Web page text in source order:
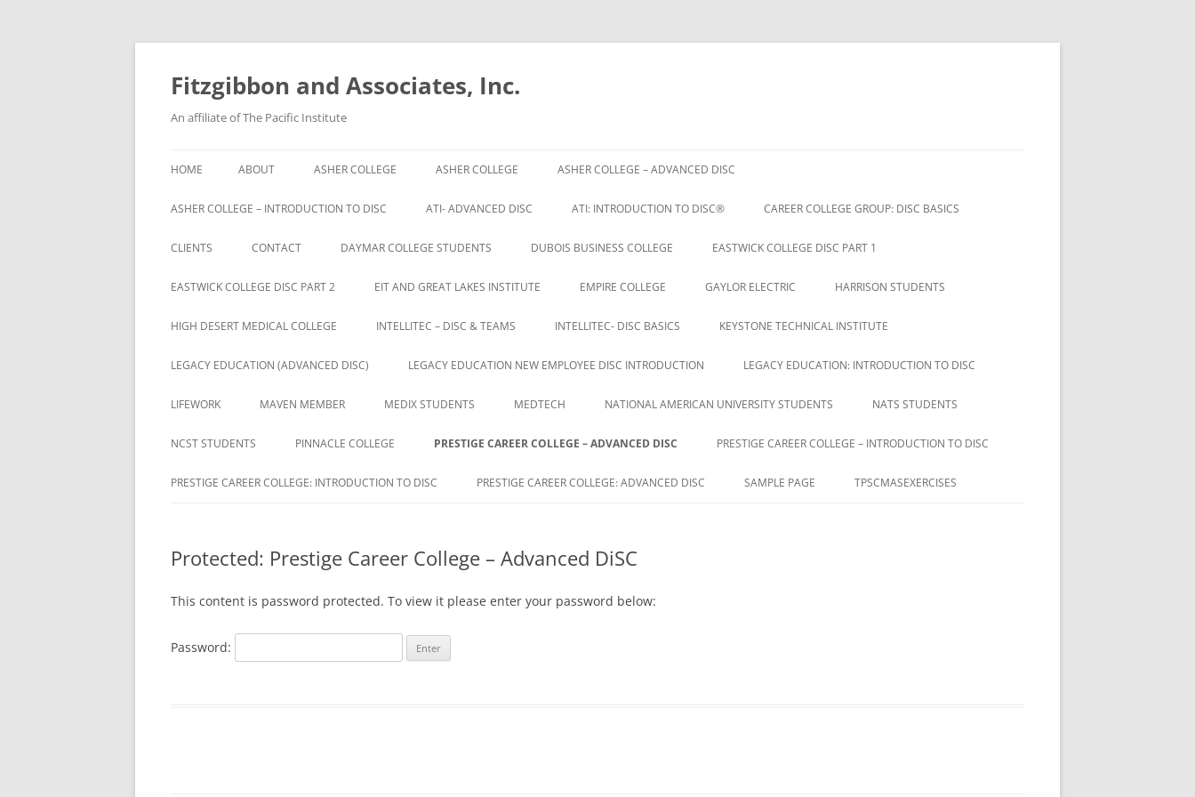
Fitzgibbon and Associates, Inc.
An affiliate of The Pacific Institute
to
HOME ABOUT ASHER COLLEGE ASHER COLLEGE ASHER COLLEGE – ADVANCED DISC
ASHER COLLEGE – INTRODUCTION TO DISC ATI- ADVANCED DISC ATI: INTRODUCTION TO DISC® CAREER COLLEGE GROUP: DISC BASICS
CLIENTS
BRYAN UNIVERSITY
BRYAN UNIVERSITY STUDENTS
CAMBRIA ROWE STUDENTS
DELTA ED
AMERICA
HARRISON
CONTACT DAYMAR COLLEGE STUDENTS DUBOIS BUSINESS COLLEGE EASTWICK COLLEGE DISC PART 1
EASTWICK COLLEGE DISC PART 2 EIT AND GREAT LAKES INSTITUTE EMPIRE COLLEGE GAYLOR ELECTRIC HARRISON STUDENTS
HIGH DESERT MEDICAL COLLEGE INTELLITEC – DISC & TEAMS INTELLITEC- DISC BASICS KEYSTONE TECHNICAL INSTITUTE
LEGACY EDUCATION (ADVANCED DISC) LEGACY EDUCATION NEW EMPLOYEE DISC INTRODUCTION LEGACY EDUCATION: INTRODUCTION TO DISC
LIFEWORK MAVEN MEMBER
ACTIVATION REQUIRED
MAVEN REGISTRATION PAGE
MEDIX STUDENTS MEDTECH NATIONAL AMERICAN UNIVERSITY STUDENTS NATS STUDENTS
NCST STUDENTS PINNACLE COLLEGE PRESTIGE CAREER COLLEGE – ADVANCED DISC PRESTIGE CAREER COLLEGE – INTRODUCTION TO DISC
PRESTIGE CAREER COLLEGE: INTRODUCTION TO DISC PRESTIGE CAREER COLLEGE: ADVANCED DISC SAMPLE PAGE TPSCMASEXERCISES
Protected: Prestige Career College – Advanced DiSC
This content is password protected. To view it please enter your password below:
Password: